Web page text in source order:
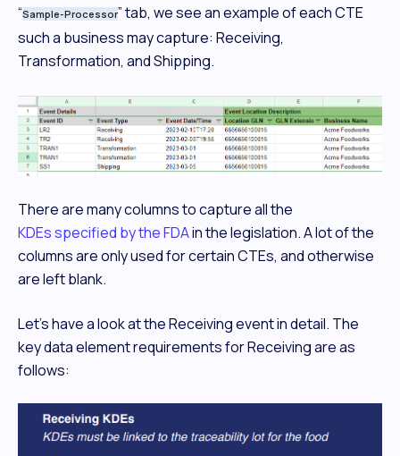
“Sample-Processor” tab, we see an example of each CTE
such a business may capture: Receiving,
Transformation, and Shipping.
There are many columns to capture all the
KDEs specified by the FDAin the legislation. A lot of the
columns are only used for certain CTEs, and otherwise
are left blank.
Let’s have a look at the Receiving event in detail. The
key data element requirements for Receiving are as
follows: